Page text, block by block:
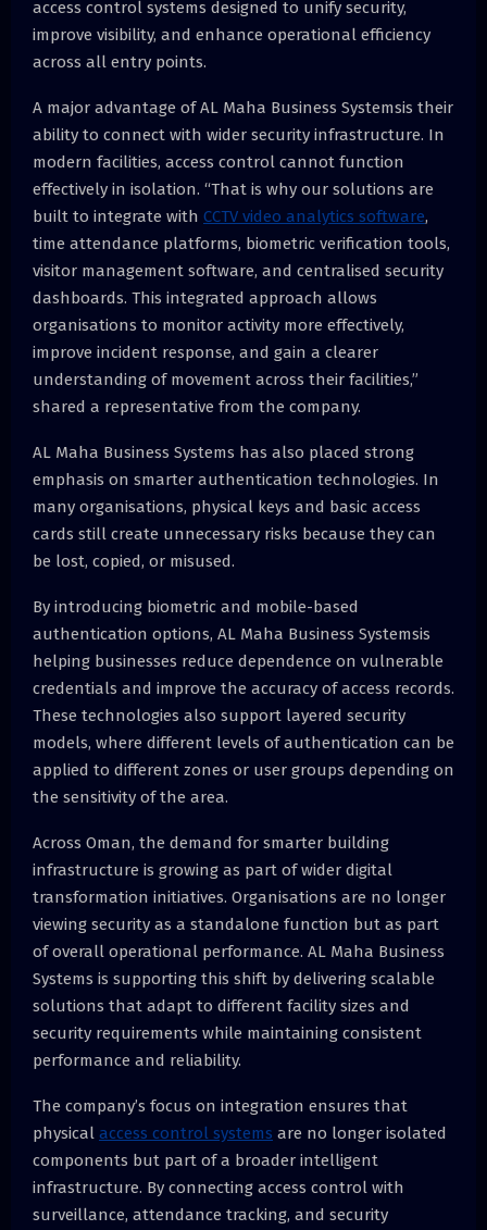
access control systems designed to unify security,
improve visibility, and enhance operational efficiency
across all entry points.
A major advantage of AL Maha Business Systemsis their
ability to connect with wider security infrastructure. In
modern facilities, access control cannot function
effectively in isolation. “That is why our solutions are
built to integrate with CCTV video analytics software,
time attendance platforms, biometric verification tools,
visitor management software, and centralised security
dashboards. This integrated approach allows
organisations to monitor activity more effectively,
improve incident response, and gain a clearer
understanding of movement across their facilities,”
shared a representative from the company.
AL Maha Business Systems has also placed strong
emphasis on smarter authentication technologies. In
many organisations, physical keys and basic access
cards still create unnecessary risks because they can
be lost, copied, or misused.
By introducing biometric and mobile-based
authentication options, AL Maha Business Systemsis
helping businesses reduce dependence on vulnerable
credentials and improve the accuracy of access records.
These technologies also support layered security
models, where different levels of authentication can be
applied to different zones or user groups depending on
the sensitivity of the area.
Across Oman, the demand for smarter building
infrastructure is growing as part of wider digital
transformation initiatives. Organisations are no longer
viewing security as a standalone function but as part
of overall operational performance. AL Maha Business
Systems is supporting this shift by delivering scalable
solutions that adapt to different facility sizes and
security requirements while maintaining consistent
performance and reliability.
The company’s focus on integration ensures that
physical access control systems are no longer isolated
components but part of a broader intelligent
infrastructure. By connecting access control with
surveillance, attendance tracking, and security